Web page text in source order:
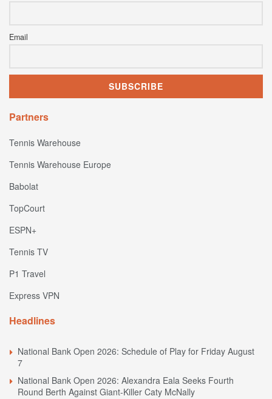
Email
Partners
Tennis Warehouse
Tennis Warehouse Europe
Babolat
TopCourt
ESPN+
Tennis TV
P1 Travel
Express VPN
Headlines
National Bank Open 2026: Schedule of Play for Friday August
7
National Bank Open 2026: Alexandra Eala Seeks Fourth
Round Berth Against Giant-Killer Caty McNally